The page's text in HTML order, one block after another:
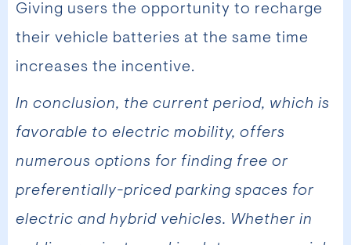
Giving users the opportunity to recharge
their vehicle batteries at the same time
increases the incentive.
In conclusion, the current period, which is
favorable to electric mobility, offers
numerous options for finding free or
preferentially-priced parking spaces for
electric and hybrid vehicles. Whether in